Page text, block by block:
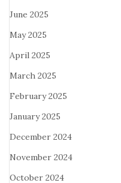
June 2025
May 2025
April 2025
March 2025
February 2025
January 2025
December 2024
November 2024
October 2024